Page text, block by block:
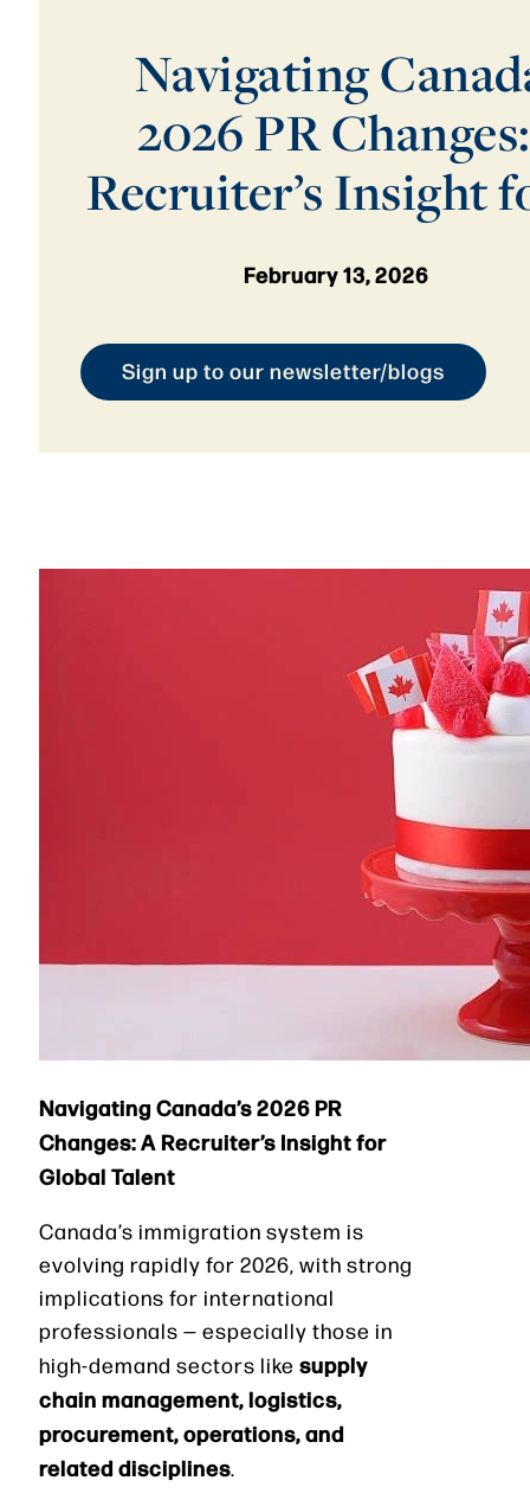
Navigating
2026 PR
Recruiter’s Insight
February 13, 2026
Sign up to our newsletter/blogs
Navigating Canada’s 2026 PR
Changes: A Recruiter’s Insight for
Global Talent
Canada’s immigration system is
evolving rapidly for 2026, with strong
implications for international
professionals — especially those in
high-demand sectors like supply
chain management, logistics,
procurement, operations, and
related disciplines.